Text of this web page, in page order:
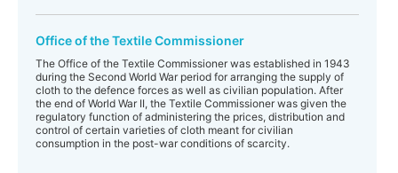
Office of the Textile Commissioner
The Office of the Textile Commissioner was established in 1943
during the Second World War period for arranging the supply of
cloth to the defence forces as well as civilian population. After
the end of World War II, the Textile Commissioner was given the
regulatory function of administering the prices, distribution and
control of certain varieties of cloth meant for civilian
consumption in the post-war conditions of scarcity.